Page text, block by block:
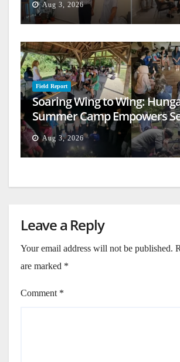
Aug 3, 2026
Field Report
Soaring Wing to Wing:
Summer Camp Empowers
Generation
Aug 3, 2026
Leave a Reply
Your email address will not be published.
are marked *
Comment *